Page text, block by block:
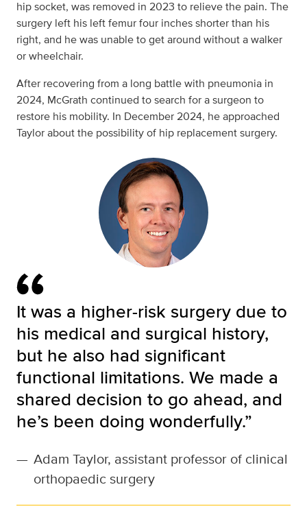
hip socket, was removed in 2023 to relieve the pain. The
surgery left his left femur four inches shorter than his
right, and he was unable to get around without a walker
or wheelchair.
After recovering from a long battle with pneumonia in
2024, McGrath continued to search for a surgeon to
restore his mobility. In December 2024, he approached
Taylor about the possibility of hip replacement surgery.
It was a higher-risk surgery due to
his medical and surgical history,
but he also had significant
functional limitations. We made a
shared decision to go ahead, and
he’s been doing wonderfully.”
— Adam Taylor, assistant professor of clinical
orthopaedic surgery